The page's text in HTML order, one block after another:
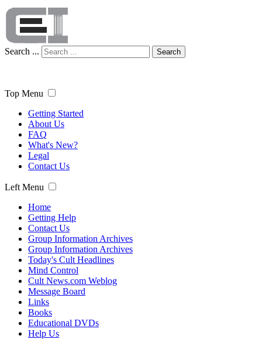
Search ... Search
Top Menu
Getting Started
About Us
FAQ
What's New?
Legal
Contact Us
Left Menu
Home
Getting Help
Contact Us
Group Information Archives
Group Information Archives
Today's Cult Headlines
Mind Control
Cult News.com Weblog
Message Board
Links
Books
Educational DVDs
Help Us